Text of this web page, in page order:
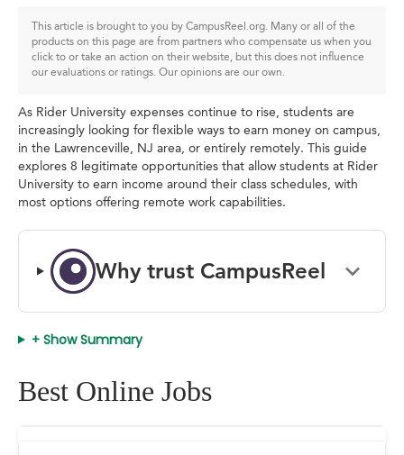
This article is brought to you by CampusReel.org. Many or all of the
products on this page are from partners who compensate us when you
click to or take an action on their website, but this does not influence
our evaluations or ratings. Our opinions are our own.
As Rider University expenses continue to rise, students are
increasingly looking for flexible ways to earn money on campus,
in the Lawrenceville, NJ area, or entirely remotely. This guide
explores 8 legitimate opportunities that allow students at Rider
University to earn income around their class schedules, with
most options offering remote work capabilities.
Why trust CampusReel
+ Show Summary
Best Online Jobs